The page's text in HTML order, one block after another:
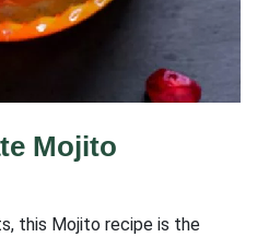
Mojito
this Mojito recipe is the